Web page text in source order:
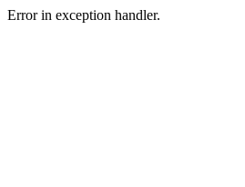
Error in exception handler.